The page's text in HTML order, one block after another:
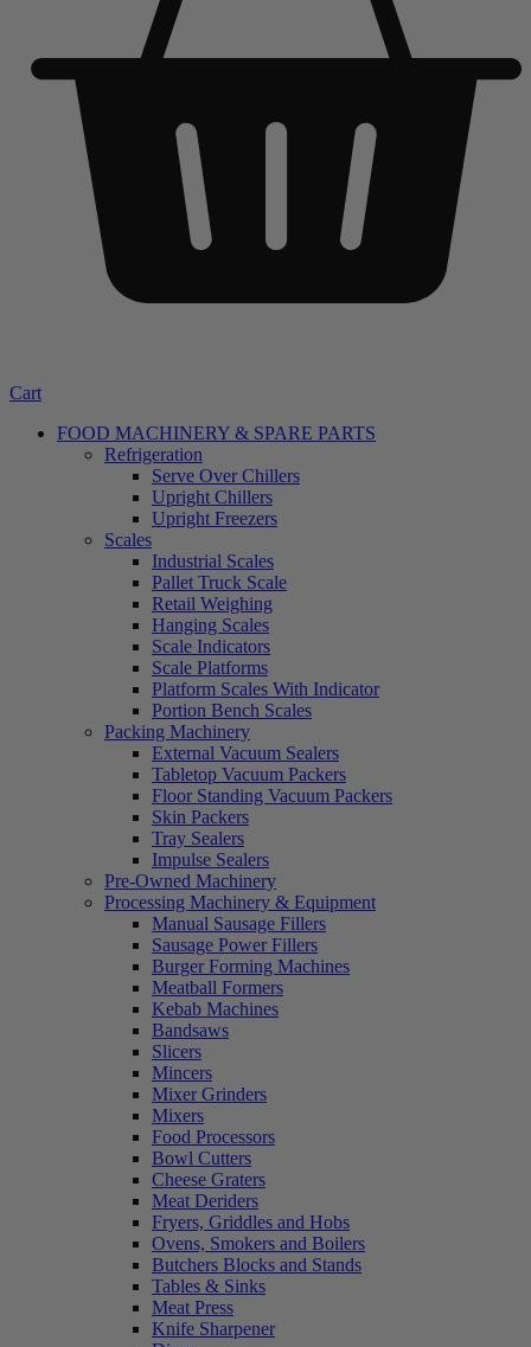
Cart
FOOD MACHINERY & SPARE PARTS
Refrigeration
Serve Over Chillers
Upright Chillers
Upright Freezers
Scales
Industrial Scales
Pallet Truck Scale
Retail Weighing
Hanging Scales
Scale Indicators
Scale Platforms
Platform Scales With Indicator
Portion Bench Scales
Packing Machinery
External Vacuum Sealers
Tabletop Vacuum Packers
Floor Standing Vacuum Packers
Skin Packers
Tray Sealers
Impulse Sealers
Pre-Owned Machinery
Processing Machinery & Equipment
Manual Sausage Fillers
Sausage Power Fillers
Burger Forming Machines
Meatball Formers
Kebab Machines
Bandsaws
Slicers
Mincers
Mixer Grinders
Mixers
Food Processors
Bowl Cutters
Cheese Graters
Meat Deriders
Fryers, Griddles and Hobs
Ovens, Smokers and Boilers
Butchers Blocks and Stands
Tables & Sinks
Meat Press
Knife Sharpener